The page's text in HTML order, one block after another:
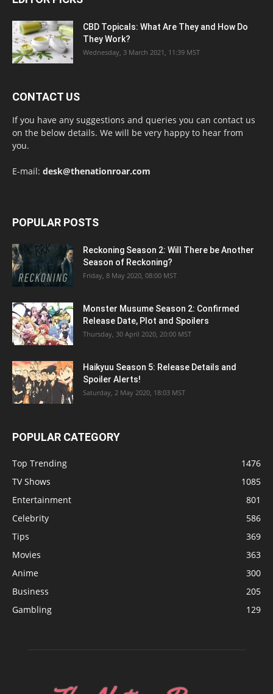
CBD Topicals: What Are They and How Do
They Work?
Wednesday, 3 March 2021, 11:39 MST
CONTACT US
If you have any suggestions and queries you can contact us
on the below details. We will be very happy to hear from
you.
E-mail: desk@thenationroar.com
POPULAR POSTS
Reckoning Season 2: Will There be Another
Season of Reckoning?
Friday, 8 May 2020, 08:00 MST
Monster Musume Season 2: Confirmed
Release Date, Plot and Spoilers
Thursday, 30 April 2020, 20:00 MST
Haikyuu Season 5: Release Details and
Spoiler Alerts!
Saturday, 2 May 2020, 18:03 MST
POPULAR CATEGORY
Top Trending
1476
TV Shows
1085
Entertainment
801
Celebrity
586
Tips
369
Movies
363
Anime
300
Business
205
Gambling
129